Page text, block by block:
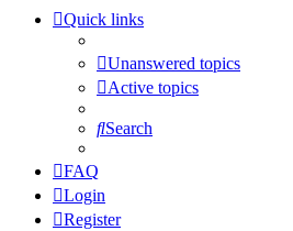
Quick links
Unanswered topics
Active topics
Search
FAQ
Login
Register